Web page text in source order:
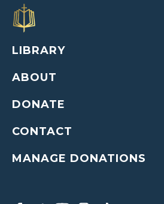
LIBRARY
ABOUT
DONATE
CONTACT
MANAGE DONATIONS